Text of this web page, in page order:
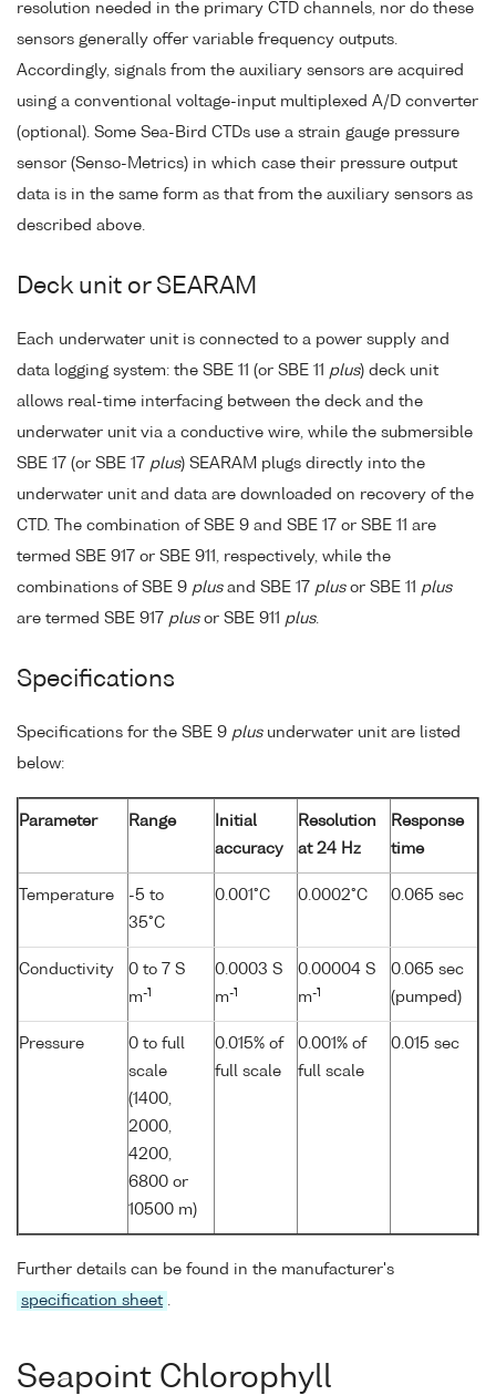
resolution needed in the primary CTD channels, nor do these
sensors generally offer variable frequency outputs.
Accordingly, signals from the auxiliary sensors are acquired
using a conventional voltage-input multiplexed A/D converter
(optional). Some Sea-Bird CTDs use a strain gauge pressure
sensor (Senso-Metrics) in which case their pressure output
data is in the same form as that from the auxiliary sensors as
described above.
Deck unit or SEARAM
Each underwater unit is connected to a power supply and
data logging system: the SBE 11 (or SBE 11 plus) deck unit
allows real-time interfacing between the deck and the
underwater unit via a conductive wire, while the submersible
SBE 17 (or SBE 17 plus) SEARAM plugs directly into the
underwater unit and data are downloaded on recovery of the
CTD. The combination of SBE 9 and SBE 17 or SBE 11 are
termed SBE 917 or SBE 911, respectively, while the
combinations of SBE 9 plusand SBE 17 plusor SBE 11 plus
are termed SBE 917 plusor SBE 911 plus.
Specifications
Specifications for the SBE 9 plusunderwater unit are listed
below:
Parameter Range
Initial
accuracy
Resolution
at 24 Hz
Response
time
Temperature
-5 to
35°C
0.001°C 0.0002°C 0.065 sec
Conductivity
0 to 7 S
m-1
0.0003 S
m-1
0.00004 S
m-1
0.065 sec
(pumped)
Pressure
0 to full
scale
(1400,
2000,
4200,
6800 or
10500 m)
0.015% of
full scale
0.001% of
full scale
0.015 sec
Further details can be found in the manufacturer's
specification sheet .
Seapoint Chlorophyll